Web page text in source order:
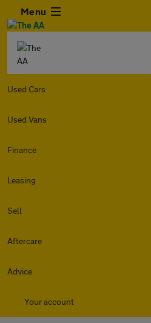
Menu
Used Cars
Used Vans
Finance
Leasing
Sell
Aftercare
Advice
Your account